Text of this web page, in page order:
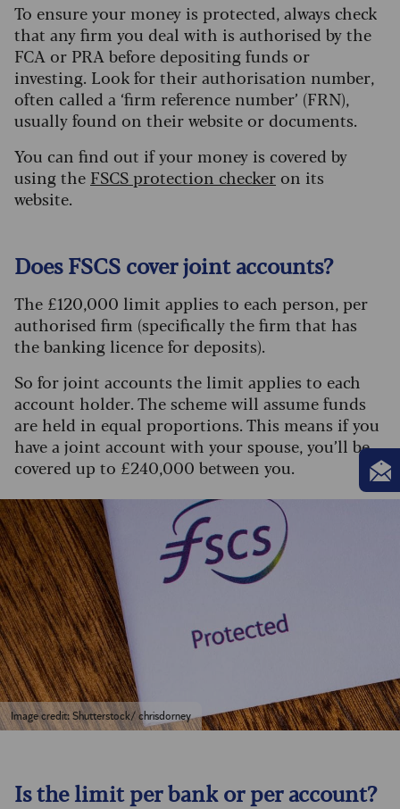
To ensure your money is protected, always check
that any firm you deal with is authorised by the
FCA or PRA before depositing funds or
investing. Look for their authorisation number,
often called a ‘firm reference number’ (FRN),
usually found on their website or documents.
You can find out if your money is covered by
using the FSCS protection checker on its
website.
Does FSCS cover joint accounts?
The £120,000 limit applies to each person, per
authorised firm (specifically the firm that has
the banking licence for deposits).
So for joint accounts the limit applies to each
account holder. The scheme will assume funds
are held in equal proportions. This means if you
have a joint account with your spouse, you’ll be
covered up to £240,000 between you.
Image credit: Shutterstock/ chrisdorney
Is the limit per bank or per account?